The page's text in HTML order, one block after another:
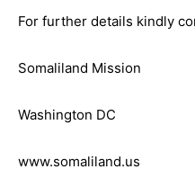
For further details kindly
Somaliland Mission
Washington DC
www.somaliland.us